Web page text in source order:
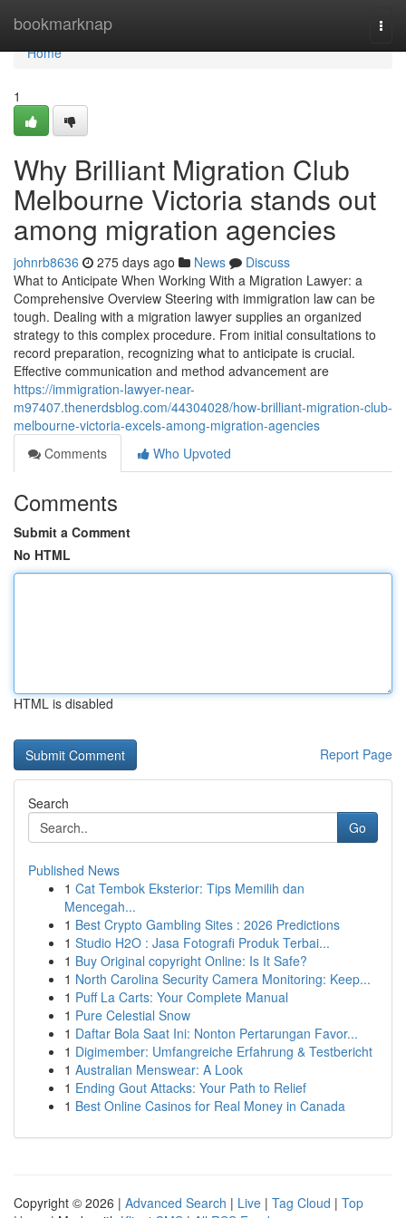
bookmarknap
Home
Home
1
Why Brilliant Migration Club
Melbourne Victoria stands out
among migration agencies
johnrb8636 275 days ago News
Discuss
What to Anticipate When Working With a Migration Lawyer: a
Comprehensive Overview Steering with immigration law can be
tough. Dealing with a migration lawyer supplies an organized
strategy to this complex procedure. From initial consultations to
record preparation, recognizing what to anticipate is crucial.
Effective communication and method advancement are
https://immigration-lawyer-near-
m97407.thenerdsblog.com/44304028/how-brilliant-migration-club-
melbourne-victoria-excels-among-migration-agencies
Comments
Who Upvoted
Comments
Submit a Comment
No HTML
HTML is disabled
Report Page
Search
Go
Published News
1 Cat Tembok Eksterior: Tips Memilih dan
Mencegah...
1 Best Crypto Gambling Sites : 2026 Predictions
1 Studio H2O : Jasa Fotografi Produk Terbai...
1 Buy Original copyright Online: Is It Safe?
1 North Carolina Security Camera Monitoring: Keep...
1 Puff La Carts: Your Complete Manual
1 Pure Celestial Snow
1 Daftar Bola Saat Ini: Nonton Pertarungan Favor...
1 Digimember: Umfangreiche Erfahrung & Testbericht
1 Australian Menswear: A Look
1 Ending Gout Attacks: Your Path to Relief
1 Best Online Casinos for Real Money in Canada
Copyright © 2026 | Advanced Search | Live | Tag Cloud | Top